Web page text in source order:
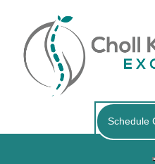
Schedule